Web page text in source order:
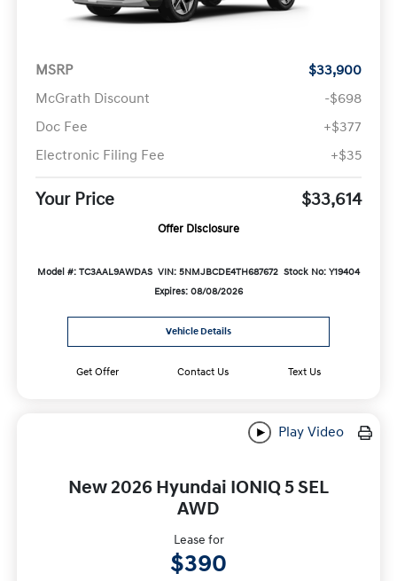
MSRP
$33,900
McGrath Discount
-$698
Doc Fee
+$377
Electronic Filing Fee
+$35
Your Price $33,614
Offer Disclosure
Model #: TC3AAL9AWDAS VIN: 5NMJBCDE4TH687672 Stock No: Y19404
Expires: 08/08/2026
Vehicle Details
Get Offer Contact Us Text Us
Play Video
New 2026 Hyundai IONIQ 5 SEL
AWD
Lease for
$390